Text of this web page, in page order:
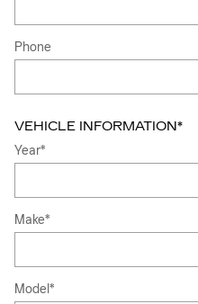
Phone
VEHICLE INFORMATION*
Year*
Make*
Model *